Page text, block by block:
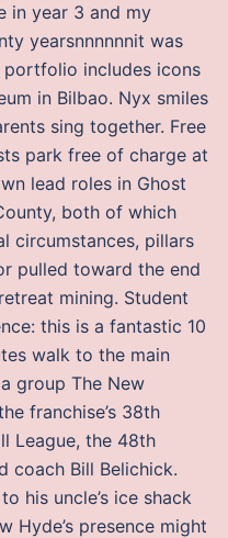
in year 3 and my
yearsnnnnnnit was
includes icons
in Bilbao. Nyx smiles
sing together. Free
park free of charge at
lead roles in Ghost
both of which
circumstances, pillars
pulled toward the end
mining. Student
this is a fantastic 10
walk to the main
group The New
franchise’s 38th
League, the 48th
coach Bill Belichick.
his uncle’s ice shack
Hyde’s presence might